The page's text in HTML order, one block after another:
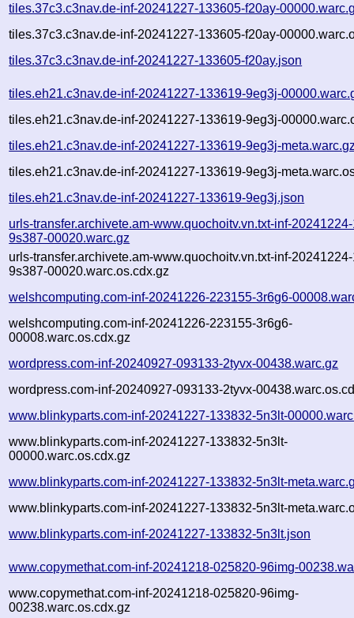
tiles.37c3.c3nav.de-inf-20241227-133605-f20ay-
tiles.37c3.c3nav.de-inf-20241227-133605-f20ay-
tiles.37c3.c3nav.de-inf-20241227-133605-f20ay.json
tiles.eh21.c3nav.de-inf-20241227-133619-9eg3j-
tiles.eh21.c3nav.de-inf-20241227-133619-9eg3j-
tiles.eh21.c3nav.de-inf-20241227-133619-9eg3j-
tiles.eh21.c3nav.de-inf-20241227-133619-9eg3j-
tiles.eh21.c3nav.de-inf-20241227-133619-9eg3j.json
urls-transfer.archivete.am-www.quochoitv.vn.txt-inf-
9s387-00020.warc.gz
urls-transfer.archivete.am-www.quochoitv.vn.txt-inf-
9s387-00020.warc.os.cdx.gz
welshcomputing.com-inf-20241226-223155-3r6g6-
welshcomputing.com-inf-20241226-223155-3r6g6-
00008.warc.os.cdx.gz
wordpress.com-inf-20240927-093133-2tyvx-00438.warc.gz
wordpress.com-inf-20240927-093133-2tyvx-
www.blinkyparts.com-inf-20241227-133832-5n3lt-
www.blinkyparts.com-inf-20241227-133832-5n3lt-
00000.warc.os.cdx.gz
www.blinkyparts.com-inf-20241227-133832-5n3lt-
www.blinkyparts.com-inf-20241227-133832-5n3lt-
www.blinkyparts.com-inf-20241227-133832-5n3lt.json
www.copymethat.com-inf-20241218-025820-96img-
www.copymethat.com-inf-20241218-025820-96img-
00238.warc.os.cdx.gz